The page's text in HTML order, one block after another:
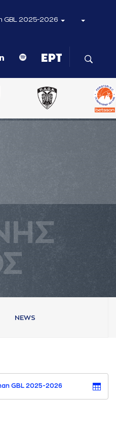
GBL 2025-2026
NEWS
GBL 2025-2026